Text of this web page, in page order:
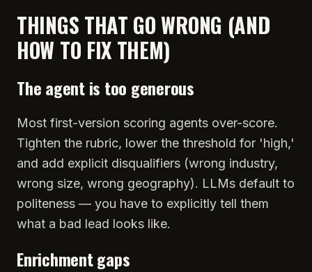
THINGS THAT GO WRONG (AND
HOW TO FIX THEM)
The agent is too generous
Most first-version scoring agents over-score.
Tighten the rubric, lower the threshold for 'high,'
and add explicit disqualifiers (wrong industry,
wrong size, wrong geography). LLMs default to
politeness — you have to explicitly tell them
what a bad lead looks like.
Enrichment gaps